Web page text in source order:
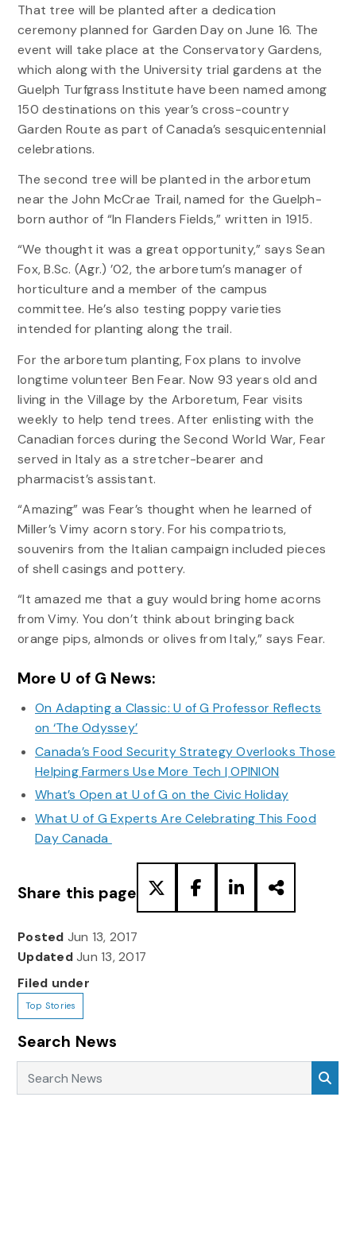
That tree will be planted after a dedication
ceremony planned for Garden Day on June 16. The
event will take place at the Conservatory Gardens,
which along with the University trial gardens at the
Guelph Turfgrass Institute have been named among
150 destinations on this year’s cross-country
Garden Route as part of Canada’s sesquicentennial
celebrations.
The second tree will be planted in the arboretum
near the John McCrae Trail, named for the Guelph-
born author of “In Flanders Fields,” written in 1915.
“We thought it was a great opportunity,” says Sean
Fox, B.Sc. (Agr.) ’02, the arboretum’s manager of
horticulture and a member of the campus
committee. He’s also testing poppy varieties
intended for planting along the trail.
For the arboretum planting, Fox plans to involve
longtime volunteer Ben Fear. Now 93 years old and
living in the Village by the Arboretum, Fear visits
weekly to help tend trees. After enlisting with the
Canadian forces during the Second World War, Fear
served in Italy as a stretcher-bearer and
pharmacist’s assistant.
“Amazing” was Fear’s thought when he learned of
Miller’s Vimy acorn story. For his compatriots,
souvenirs from the Italian campaign included pieces
of shell casings and pottery.
“It amazed me that a guy would bring home acorns
from Vimy. You don’t think about bringing back
orange pips, almonds or olives from Italy,” says Fear.
More U of G News:
On Adapting a Classic: U of G Professor Reflects
on ‘The Odyssey’
Canada’s Food Security Strategy Overlooks Those
Helping Farmers Use More Tech | OPINION
What’s Open at U of G on the Civic Holiday
What U of G Experts Are Celebrating This Food
Day Canada
Share this page
Posted Jun 13, 2017
UpdatedJun 13, 2017
Filed under
Top Stories
Search News
Search News